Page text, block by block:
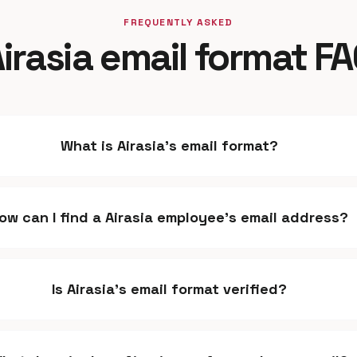
FREQUENTLY ASKED
email format
What is Airasia's email format?
can I find a Airasia employee's email address?
Is Airasia's email format verified?